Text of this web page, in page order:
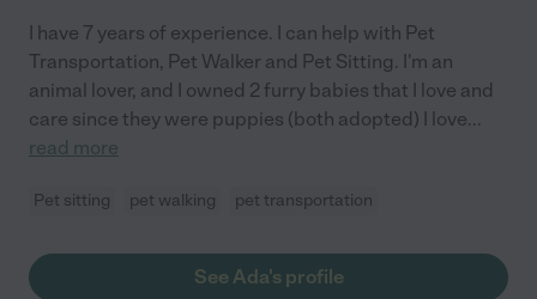
I have 7 years of experience. I can help with Pet
Transportation, Pet Walker and Pet Sitting. I'm an
animal lover, and I owned 2 furry babies that I love and
care since they were puppies (both adopted) I love...
read more
Pet sitting pet walking pet transportation
See Ada's profile